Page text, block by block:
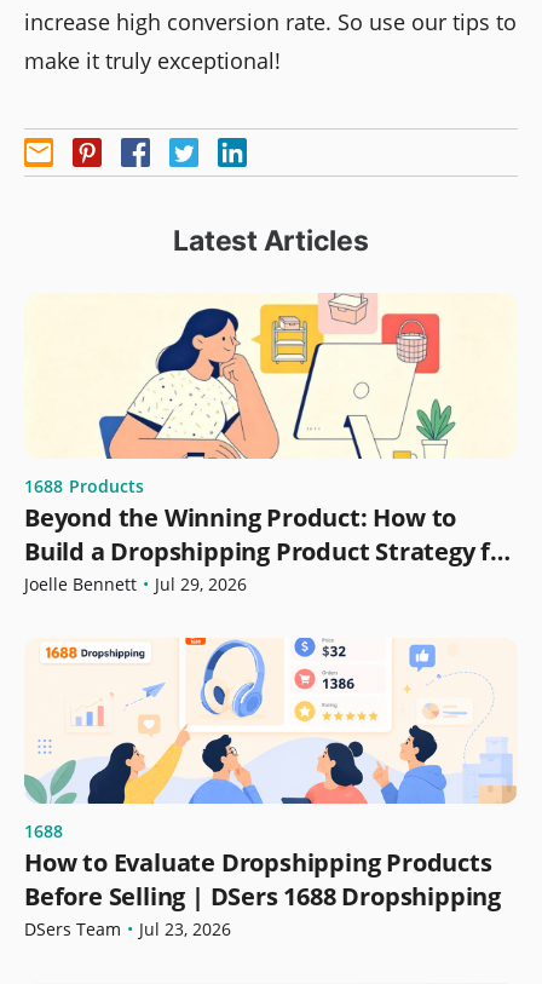
increase high conversion rate. So use our tips to
make it truly exceptional!
Latest Articles
1688 Products
Beyond the Winning Product: How to
Build a Dropshipping Product Strategy for
Growth
Joelle Bennett • Jul 29, 2026
1688
How to Evaluate Dropshipping Products
Before Selling | DSers 1688 Dropshipping
DSers Team • Jul 23, 2026